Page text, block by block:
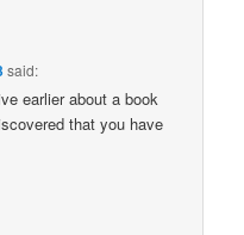
said:
earlier about a book
that you have